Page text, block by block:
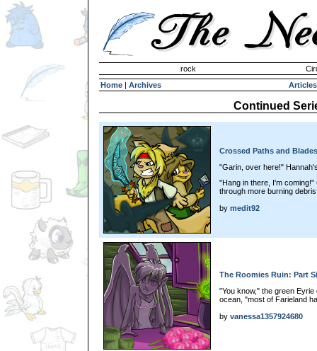
rock
Home | Archives Articles
Continued
Crossed Paths and
"Garin, over here!"
"Hang in there, I'm
through more burning
by medit92
The Roomies Ruin: Part
"You know," the green
ocean, "most of Farieland
by vanessa1357924680